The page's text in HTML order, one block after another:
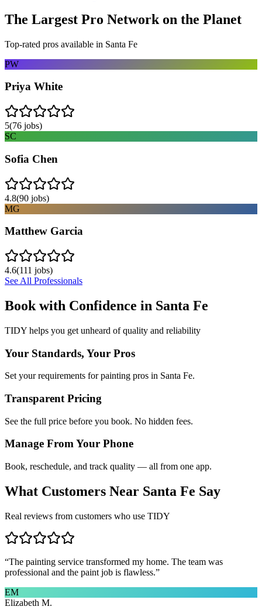
The Largest Pro Network on the Planet
Top-rated pros available in Santa Fe
PW
Priya White
5(76 jobs)
SC
Sofia Chen
4.8(90 jobs)
MG
Matthew Garcia
4.6(111 jobs)
See All Professionals
Book with Confidence in Santa Fe
TIDY helps you get unheard of quality and reliability
Your Standards, Your Pros
Set your requirements for painting pros in Santa Fe.
Transparent Pricing
See the full price before you book. No hidden fees.
Manage From Your Phone
Book, reschedule, and track quality — all from one app.
What Customers Near Santa Fe Say
Real reviews from customers who use TIDY
“The painting service transformed my home. The team was
professional and the paint job is flawless.”
EM
Elizabeth M.